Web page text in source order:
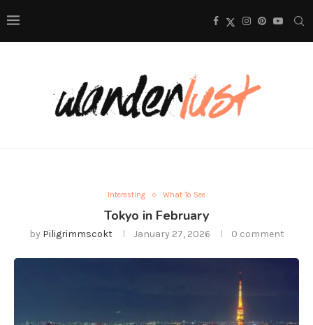
Interesting What To See
Tokyo in February
by Piligrimmscokt January 27, 2026 0 comment